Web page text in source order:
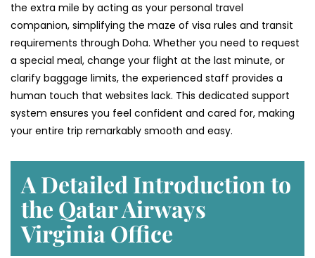
the extra mile by acting as your personal travel
companion, simplifying the maze of visa rules and transit
requirements through Doha. Whether you need to request
a special meal, change your flight at the last minute, or
clarify baggage limits, the experienced staff provides a
human touch that websites lack. This dedicated support
system ensures you feel confident and cared for, making
your entire trip remarkably smooth and easy.
A Detailed Introduction to
the Qatar Airways
Virginia Office